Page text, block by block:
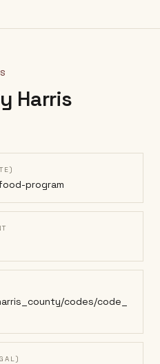
Harris
program
codes/code_